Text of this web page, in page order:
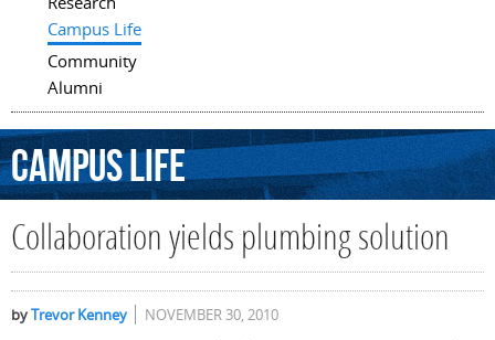
Campus Life
Community
Alumni
CampusLife
Collaboration yields plumbing solution
byTrevor Kenney NOVEMBER 30, 2010